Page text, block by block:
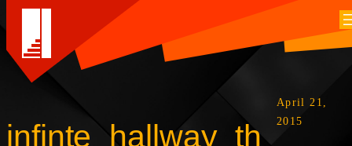
infinte_hallway_th
April 21,
2015